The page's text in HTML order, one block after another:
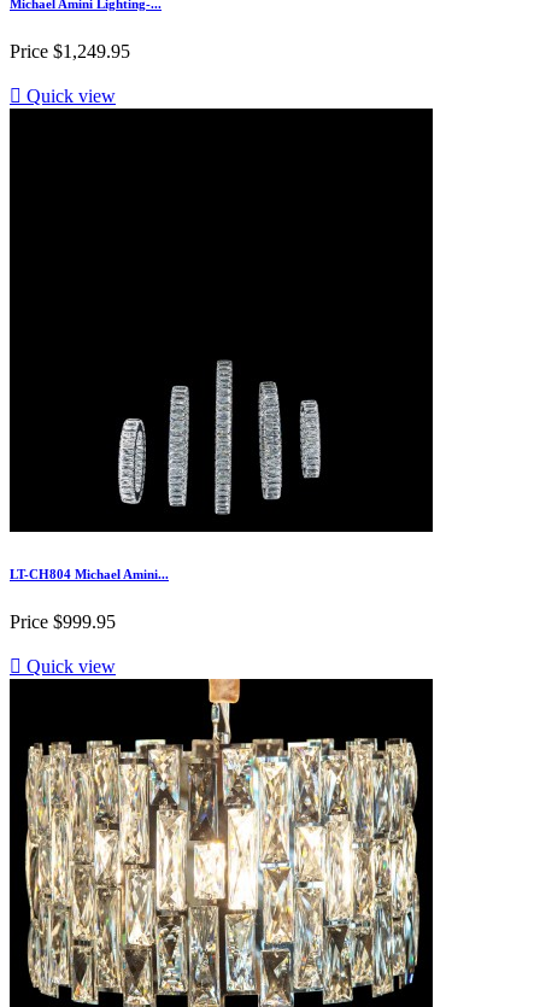
Michael Amini Lighting-...
Price $1,249.95
 Quick view
LT-CH804 Michael Amini...
Price $999.95
 Quick view